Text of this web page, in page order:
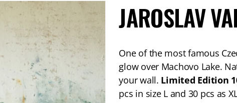
JAROSLAV
One of the most famous
glow over Machovo Lake.
your wall. Limited Edition
pcs in size L and 30 pcs as